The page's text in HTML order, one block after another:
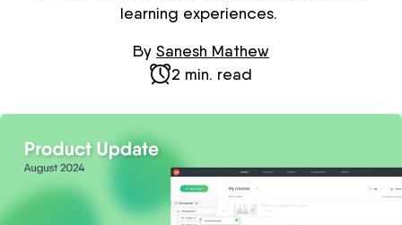
learning experiences.
By Sanesh Mathew
2 min. read